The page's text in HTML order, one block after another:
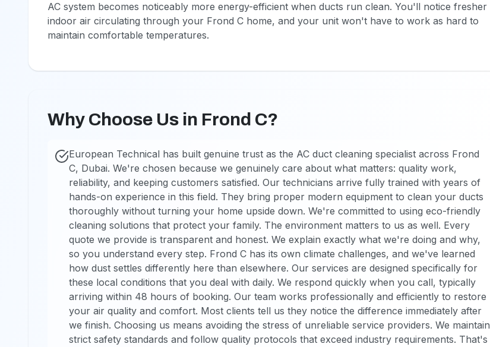
AC system becomes noticeably more energy-efficient when ducts run clean. You'll notice fresher
indoor air circulating through your Frond C home, and your unit won't have to work as hard to
maintain comfortable temperatures.
Why Choose Us in Frond C?
European Technical has built genuine trust as the AC duct cleaning specialist across Frond
C, Dubai. We're chosen because we genuinely care about what matters: quality work,
reliability, and keeping customers satisfied. Our technicians arrive fully trained with years of
hands-on experience in this field. They bring proper modern equipment to clean your ducts
thoroughly without turning your home upside down. We're committed to using eco-friendly
cleaning solutions that protect your family. The environment matters to us as well. Every
quote we provide is transparent and honest. We explain exactly what we're doing and why,
so you understand every step. Frond C has its own climate challenges, and we've learned
how dust settles differently here than elsewhere. Our services are designed specifically for
these local conditions that you deal with daily. We respond quickly when you call, typically
arriving within 48 hours of booking. Our team works professionally and efficiently to restore
your air quality and comfort. Most clients tell us they notice the difference immediately after
we finish. Choosing us means avoiding the stress of unreliable service providers. We maintain
strict safety standards and follow quality protocols that exceed industry requirements. That's